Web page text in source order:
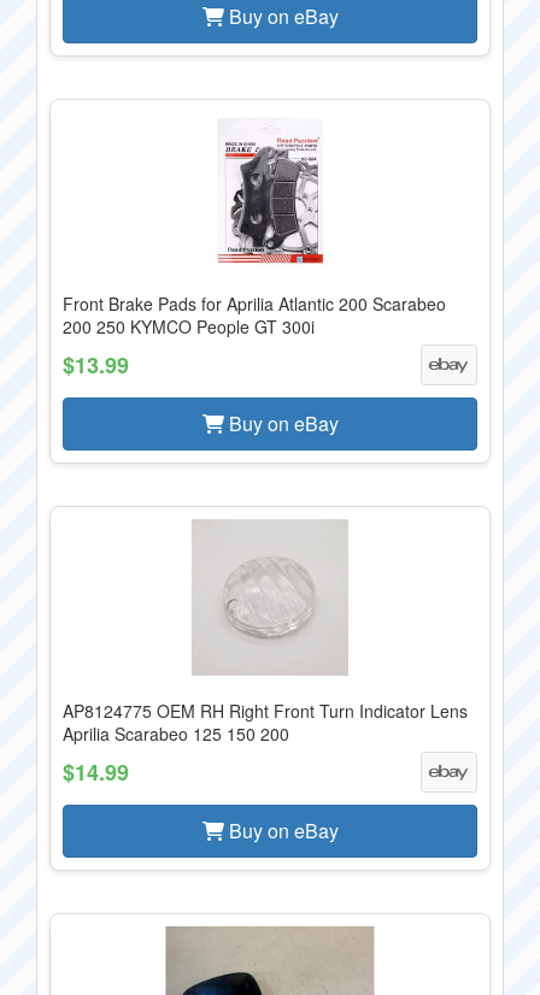
Buy on eBay
Front Brake Pads for Aprilia Atlantic 200 Scarabeo
200 250 KYMCO People GT 300i
$13.99
Buy on eBay
AP8124775 OEM RH Right Front Turn Indicator Lens
Aprilia Scarabeo 125 150 200
$14.99
Buy on eBay